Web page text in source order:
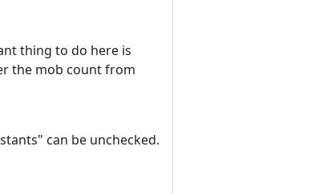
thing to do here is
the mob count from
can be unchecked.